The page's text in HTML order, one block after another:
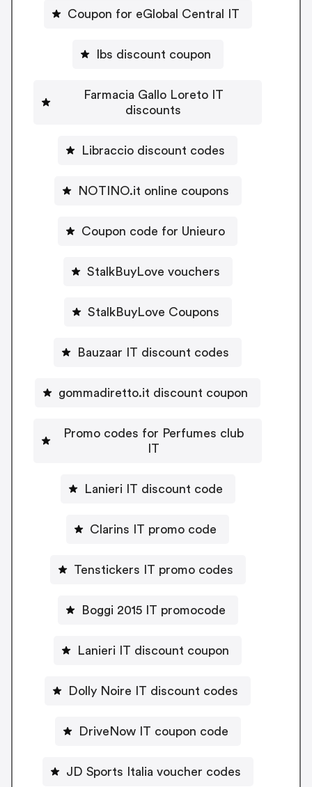
Coupon for eGlobal Central IT
Ibs discount coupon
Farmacia Gallo Loreto IT
discounts
Libraccio discount codes
NOTINO.it online coupons
Coupon code for Unieuro
StalkBuyLove vouchers
StalkBuyLove Coupons
Bauzaar IT discount codes
gommadiretto.it discount coupon
Promo codes for Perfumes club
IT
Lanieri IT discount code
Clarins IT promo code
Tenstickers IT promo codes
Boggi 2015 IT promocode
Lanieri IT discount coupon
Dolly Noire IT discount codes
DriveNow IT coupon code
JD Sports Italia voucher codes